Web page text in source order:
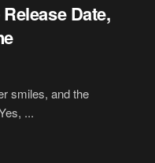
Date,
smiles, and the
...